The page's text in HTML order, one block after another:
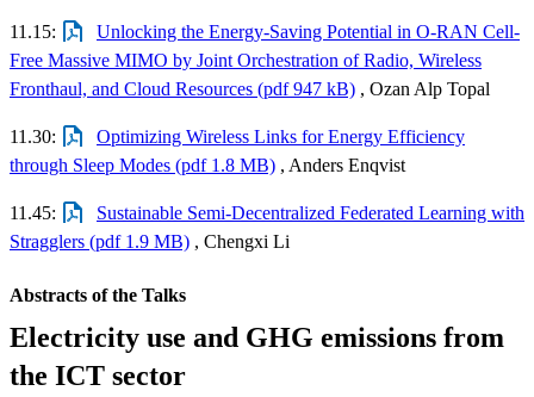
11.15:
Unlocking the Energy-Saving Potential in O-RAN Cell-
Free Massive MIMO by Joint Orchestration of Radio, Wireless
Fronthaul, and Cloud Resources (pdf 947 kB) , Ozan Alp Topal
11.30:
Optimizing Wireless Links for Energy Efficiency
through Sleep Modes (pdf 1.8 MB) , Anders Enqvist
11.45:
Sustainable Semi-Decentralized Federated Learning with
Stragglers (pdf 1.9 MB) , Chengxi Li
Abstracts of the Talks
Electricity use and GHG emissions from
the ICT sector